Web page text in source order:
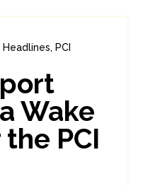
Headlines, PCI
Wake
PCI